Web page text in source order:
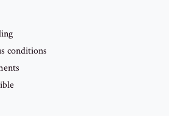
conditions